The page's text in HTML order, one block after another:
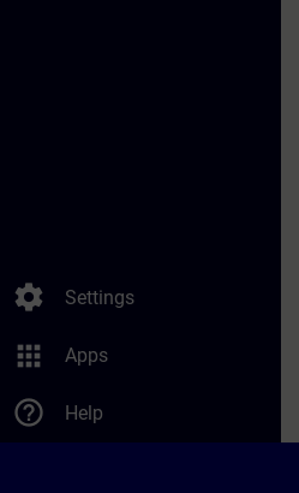
settings Settings
apps Apps
help_outline Help